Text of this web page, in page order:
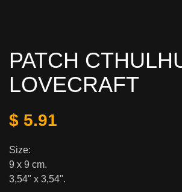
PATCH
LOVECRAFT
$ 5.91
Size:
9 x 9 cm.
3,54" x 3,54".